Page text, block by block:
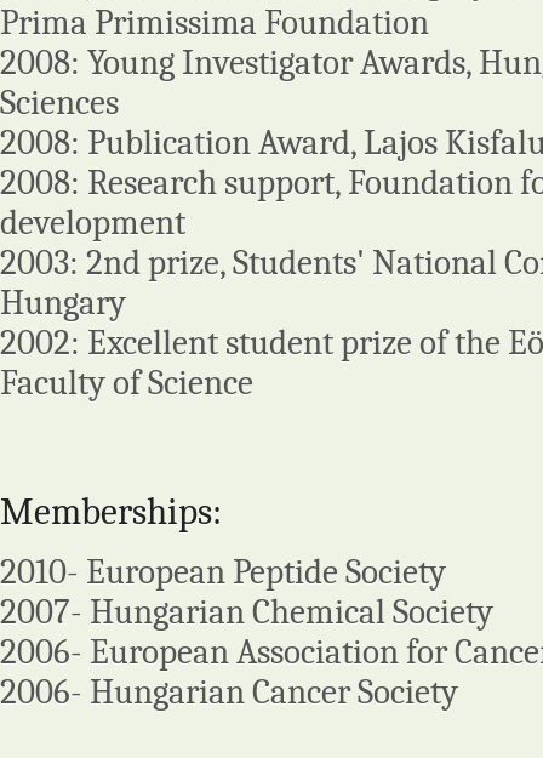
Prima Primissima Foundation
2008: Young Investigator Awards,
Sciences
2008: Publication Award, Lajos
2008: Research support, Foundation
development
2003: 2nd prize, Students' National
Hungary
2002: Excellent student prize of the
Faculty of Science
Memberships:
2010- European Peptide Society
2007- Hungarian Chemical Society
2006- European Association for
2006- Hungarian Cancer Society